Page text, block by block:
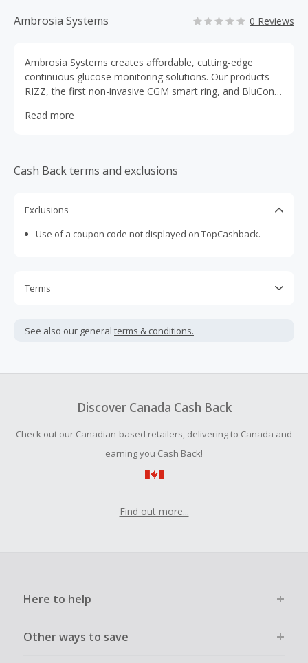
Ambrosia Systems 0 Reviews
Ambrosia Systems creates affordable, cutting-edge
continuous glucose monitoring solutions. Our products
RIZZ, the first non-invasive CGM smart ring, and BluCon,
and pre-diabetes worldwide.
Read more
Cash Back terms and exclusions
Exclusions
Use of a coupon code not displayed on TopCashback.
Terms
not include taxes, shipping or other fees.
submit a Missing Cash Back Claim within 100 days of your
See also our general terms & conditions.
Discover Canada Cash Back
Check out our Canadian-based retailers, delivering to Canada and
earning you Cash Back!
Find out more...
Here to help
Other ways to save